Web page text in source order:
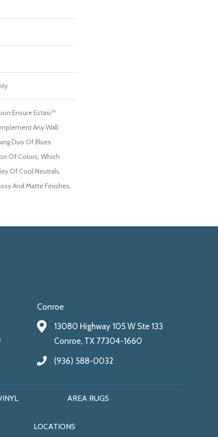
Ensure Estasi™
Any Wall
Duo Of Blues
Of Colors, Which
Of Cool Neutrals,
And Matte Finishes,
Conroe
13080 Highway 105 W Ste 133
Conroe, TX 77304-1660
(936) 588-0032
AREA RUGS
LOCATIONS